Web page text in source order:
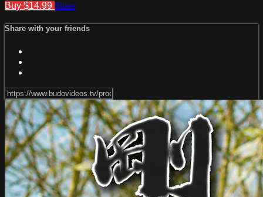
Buy $14.99 Share
Share with your friends